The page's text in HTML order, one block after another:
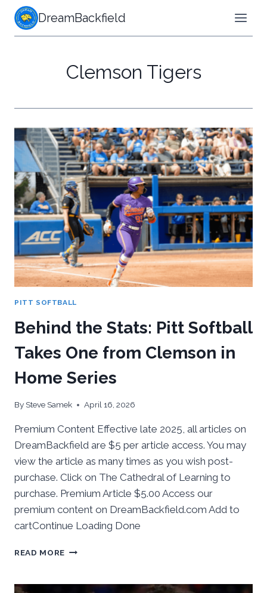
Skip
content
DreamBackfield
Clemson Tigers
PITT SOFTBALL
Behind the Stats: Pitt Softball
Takes One from Clemson in
Home Series
By Steve Samek April 16, 2026
Premium Content Effective late 2025, all articles on
DreamBackfield are $5 per article access. You may
view the article as many times as you wish post-
purchase. Click on The Cathedral of Learning to
purchase. Premium Article $5.00 Access our
premium content on DreamBackfield.com Add to
cartContinue Loading Done
READ MORE BEHIND
PITT